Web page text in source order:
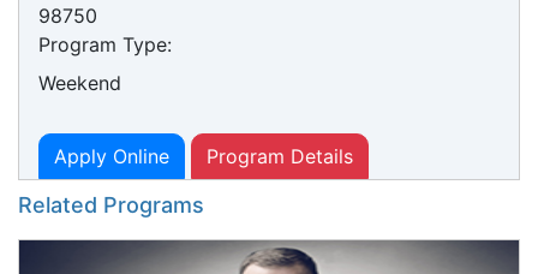
98750
Program Type:
Weekend
Apply Online Program Details
Related Programs